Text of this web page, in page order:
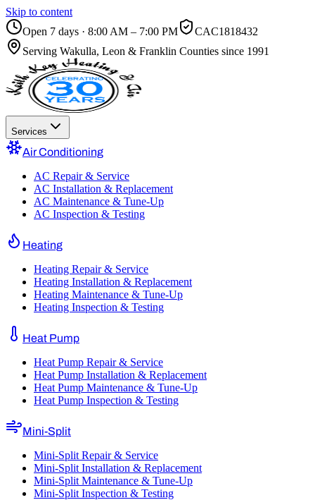
Skip to content
Open 7 days · 8:00 AM – 7:00 PM
CAC1818432
Serving Wakulla, Leon & Franklin Counties since 1991
Services
Air Conditioning
AC Repair & Service
AC Installation & Replacement
AC Maintenance & Tune-Up
AC Inspection & Testing
Heating
Heating Repair & Service
Heating Installation & Replacement
Heating Maintenance & Tune-Up
Heating Inspection & Testing
Heat Pump
Heat Pump Repair & Service
Heat Pump Installation & Replacement
Heat Pump Maintenance & Tune-Up
Heat Pump Inspection & Testing
Mini-Split
Mini-Split Repair & Service
Mini-Split Installation & Replacement
Mini-Split Maintenance & Tune-Up
Mini-Split Inspection & Testing